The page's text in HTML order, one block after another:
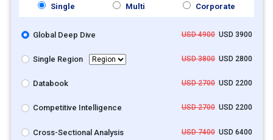
Single Multi Corporate
Global Deep Dive USD 4900USD 3900
Single Region USD 3800USD 2800
Databook USD 2700USD 2200
Competitive Intelligence USD 2700USD 2200
Cross-Sectional Analysis USD 7400USD 6400